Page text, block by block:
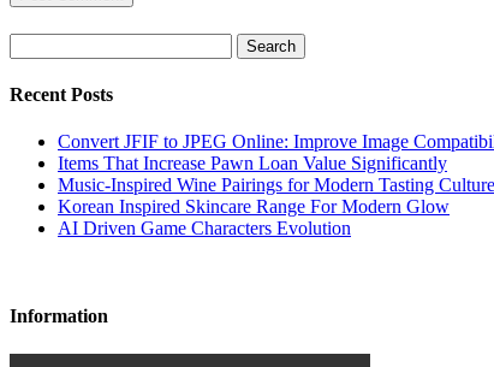
Recent Posts
Convert JFIF to JPEG Online: Improve Image
Items That Increase Pawn Loan Value Significantly
Music-Inspired Wine Pairings for Modern Tasting Culture
Korean Inspired Skincare Range For Modern Glow
AI Driven Game Characters Evolution
Information